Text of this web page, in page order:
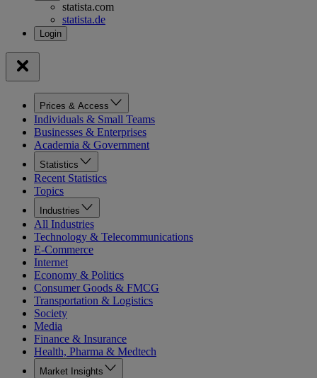
statista.com
statista.de
Prices & Access
Individuals & Small Teams
Businesses & Enterprises
Academia & Government
Statistics
Recent Statistics
Topics
Industries
All Industries
Technology & Telecommunications
E-Commerce
Internet
Economy & Politics
Consumer Goods & FMCG
Transportation & Logistics
Society
Media
Finance & Insurance
Health, Pharma & Medtech
Market Insights